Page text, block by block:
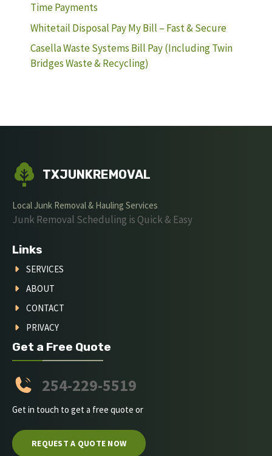
Time Payments
Whitetail Disposal Pay My Bill – Fast & Secure
Casella Waste Systems Bill Pay (Including Twin
Bridges Waste & Recycling)
TXJUNKREMOVAL
Local Junk Removal & Hauling Services
Junk Removal Scheduling is Quick & Easy
Links
SERVICES
ABOUT
CONTACT
PRIVACY
Get a Free Quote
254-229-5519
Get in touch to get a free quote or
REQUEST A QUOTE NOW